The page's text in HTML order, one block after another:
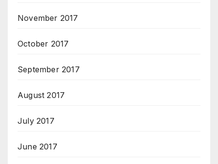
November 2017
October 2017
September 2017
August 2017
July 2017
June 2017